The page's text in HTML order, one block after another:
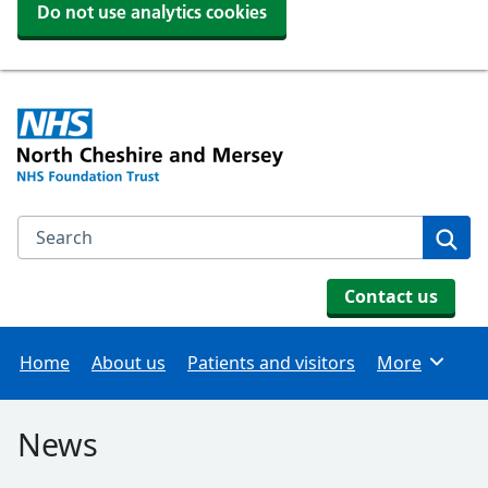
Do not use analytics cookies
Search the NHS website
Contact us
Home About us Patients and visitors Browse
More
News